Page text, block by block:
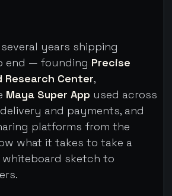
years shipping
end — founding Precise
Research Center,
Maya Super App used across
and payments, and
platforms from the
what it takes to take a
sketch to